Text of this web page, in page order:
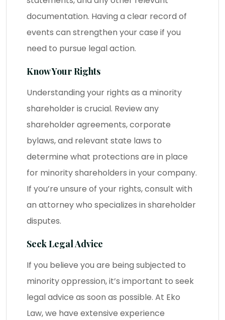
documentation. Having a clear record of
events can strengthen your case if you
need to pursue legal action.
Know Your Rights
Understanding your rights as a minority
shareholder is crucial. Review any
shareholder agreements, corporate
bylaws, and relevant state laws to
determine what protections are in place
for minority shareholders in your company.
If you’re unsure of your rights, consult with
an attorney who specializes in shareholder
disputes.
Seek Legal Advice
If you believe you are being subjected to
minority oppression, it’s important to seek
legal advice as soon as possible. At Eko
Law, we have extensive experience